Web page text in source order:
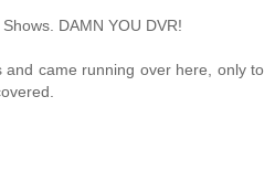
DAMN YOU DVR!
and came running over here, only to